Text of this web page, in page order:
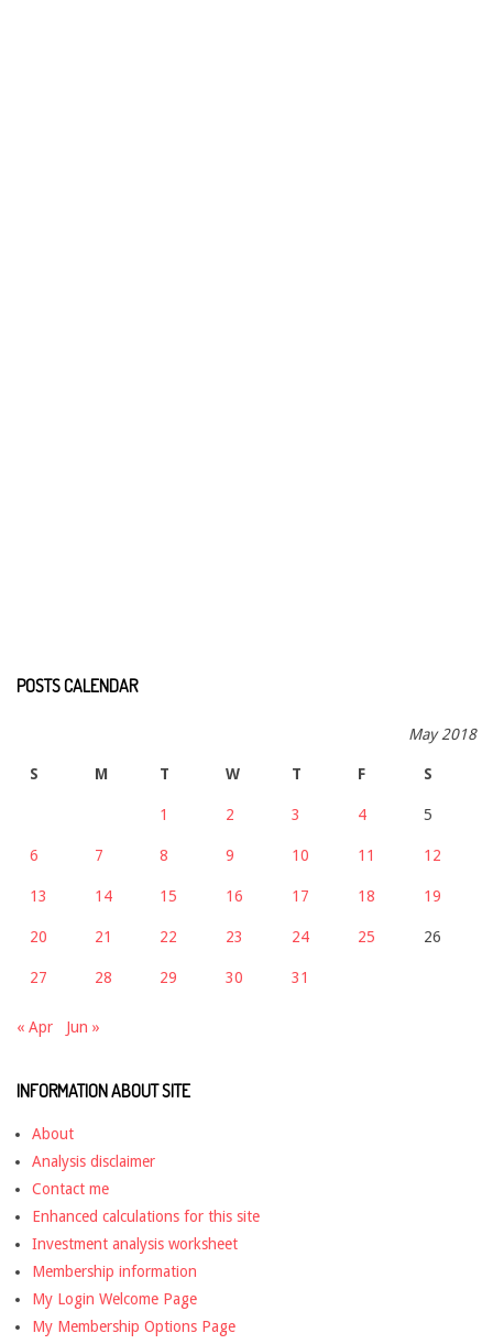
POSTS CALENDAR
May 2018
S M T W T F S
1 2 3 4 5
6 7 8 9 10 11 12
13 14 15 16 17 18 19
20 21 22 23 24 25 26
27 28 29 30 31
« Apr Jun »
INFORMATION ABOUT SITE
About
Analysis disclaimer
Contact me
Enhanced calculations for this site
Investment analysis worksheet
Membership information
My Login Welcome Page
My Membership Options Page